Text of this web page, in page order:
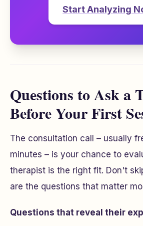
Start Analyzing
Questions to Ask a
Before Your First
The consultation call – usually
minutes – is your chance to
therapist is the right fit. Don't
are the questions that matter
Questions that reveal their